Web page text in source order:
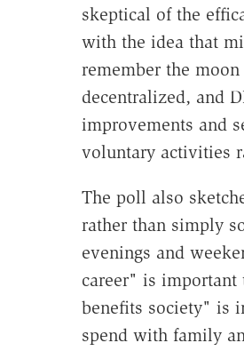
skeptical of the
with the idea that
remember the
decentralized, and
improvements and
voluntary activities
The poll also
rather than simply
evenings and
career" is important
benefits society" is
spend with family